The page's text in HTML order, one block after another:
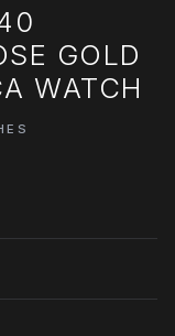
GOLD
WATCH